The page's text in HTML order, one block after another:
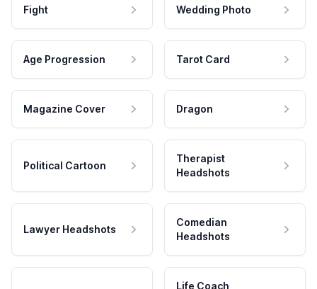
Fight Wedding Photo
Age Progression Tarot Card
Magazine Cover Dragon
Political Cartoon
Therapist
Headshots
Lawyer Headshots
Comedian
Headshots
Life Coach